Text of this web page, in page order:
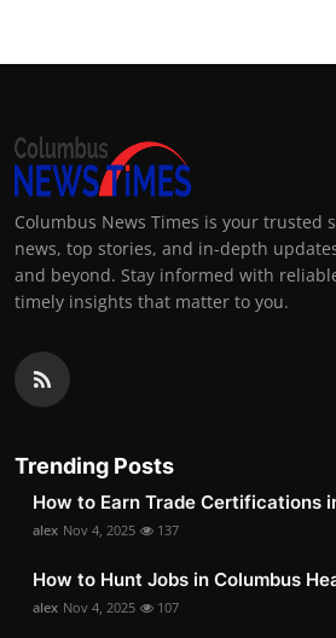
Columbus News Times is your trusted
news, top stories, and in-depth
and beyond. Stay informed with
timely insights that matter to you.
Trending Posts
How to Earn Trade Certifications
alex Nov 4, 2025 137
How to Hunt Jobs in Columbus
alex Nov 4, 2025 107